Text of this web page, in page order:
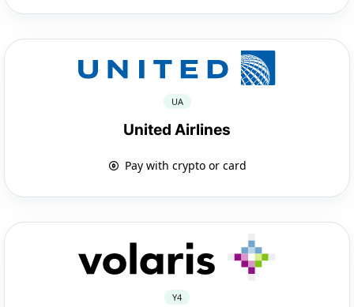
UA
United Airlines
Pay with crypto or card
Y4